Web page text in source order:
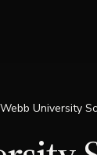
University